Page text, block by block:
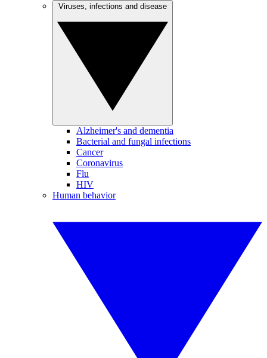
Alzheimer's and dementia
Bacterial and fungal infections
Cancer
Coronavirus
Flu
HIV
Human behavior